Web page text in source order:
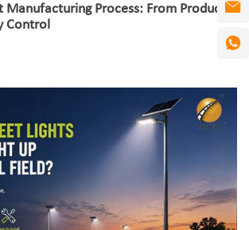
Manufacturing Process: From Product
Control